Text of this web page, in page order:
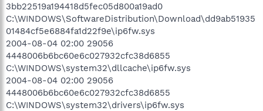
3bb22519a194418d5fec05d800a19ad0
C:\WINDOWS\SoftwareDistribution\Download\dd9ab51935
01484cf5e6884fa1d22f9e\ip6fw.sys
2004-08-04 02:00 29056
4448006b6bc60e6c027932cfc38d6855
C:\WINDOWS\system32\dllcache\ip6fw.sys
2004-08-04 02:00 29056
4448006b6bc60e6c027932cfc38d6855
C:\WINDOWS\system32\drivers\ip6fw.sys